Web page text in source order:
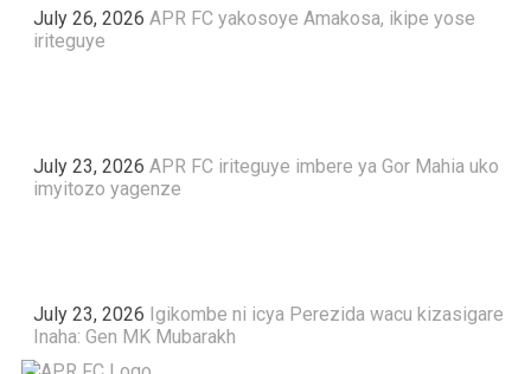
July 26, 2026 APR FC yakosoye Amakosa, ikipe yose
iriteguye
July 23, 2026 APR FC iriteguye imbere ya Gor Mahia uko
imyitozo yagenze
July 23, 2026 Igikombe ni icya Perezida wacu kizasigare
Inaha: Gen MK Mubarakh